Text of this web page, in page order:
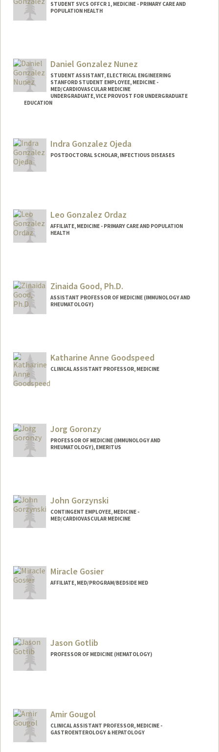
STUDENT SVCS OFFCR 1, MEDICINE - PRIMARY CARE AND
POPULATION HEALTH
Daniel Gonzalez Nunez
STUDENT ASSISTANT, ELECTRICAL ENGINEERING
STANFORD STUDENT EMPLOYEE, MEDICINE -
MED/CARDIOVASCULAR MEDICINE
UNDERGRADUATE, VICE PROVOST FOR UNDERGRADUATE
EDUCATION
Mail Code: 9505
dgon146@stanford.edu
Indra Gonzalez Ojeda
POSTDOCTORAL SCHOLAR, INFECTIOUS DISEASES
Leo Gonzalez Ordaz
AFFILIATE, MEDICINE - PRIMARY CARE AND POPULATION
HEALTH
Zinaida Good, Ph.D.
ASSISTANT PROFESSOR OF MEDICINE (IMMUNOLOGY AND
RHEUMATOLOGY)
Katharine Anne Goodspeed
CLINICAL ASSISTANT PROFESSOR, MEDICINE
Jorg Goronzy
PROFESSOR OF MEDICINE (IMMUNOLOGY AND
RHEUMATOLOGY), EMERITUS
John Gorzynski
CONTINGENT EMPLOYEE, MEDICINE -
MED/CARDIOVASCULAR MEDICINE
Miracle Gosier
AFFILIATE, MED/PROGRAM/BEDSIDE MED
Jason Gotlib
PROFESSOR OF MEDICINE (HEMATOLOGY)
Amir Gougol
CLINICAL ASSISTANT PROFESSOR, MEDICINE -
GASTROENTEROLOGY & HEPATOLOGY